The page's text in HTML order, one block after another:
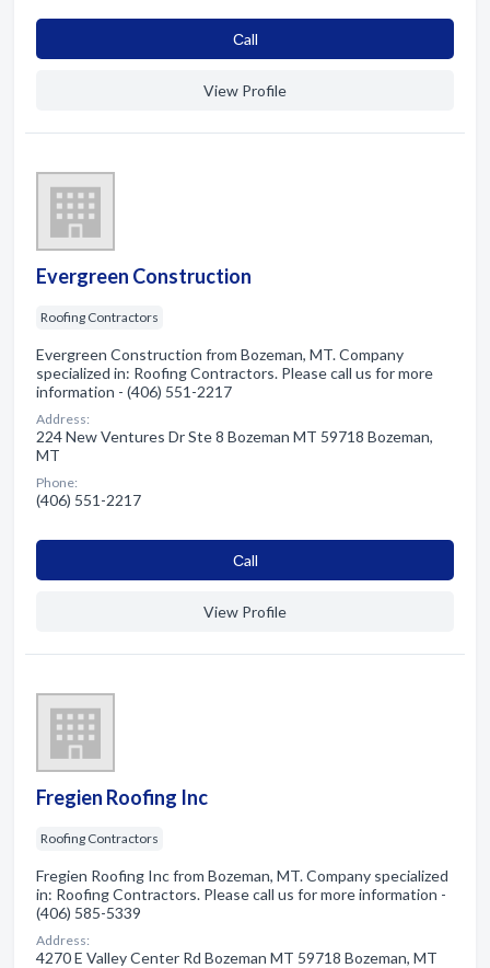
Сall
View Profile
Evergreen Construction
Roofing Contractors
Evergreen Construction from Bozeman, MT. Company
specialized in: Roofing Contractors. Please call us for more
information - (406) 551-2217
Address:
224 New Ventures Dr Ste 8 Bozeman MT 59718 Bozeman,
MT
Phone:
(406) 551-2217
Сall
View Profile
Fregien Roofing Inc
Roofing Contractors
Fregien Roofing Inc from Bozeman, MT. Company specialized
in: Roofing Contractors. Please call us for more information -
(406) 585-5339
Address:
4270 E Valley Center Rd Bozeman MT 59718 Bozeman, MT